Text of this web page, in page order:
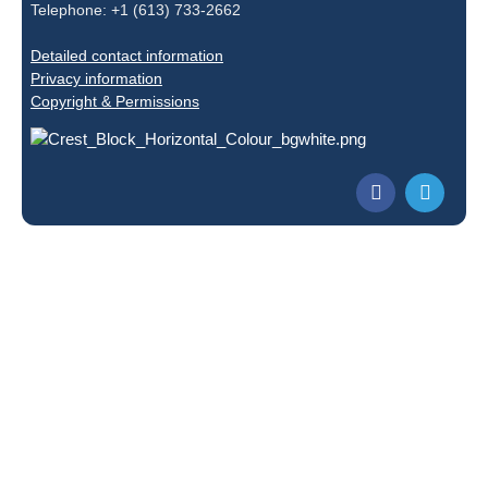
Telephone: +1 (613) 733-2662
Detailed contact information
Privacy information
Copyright & Permissions